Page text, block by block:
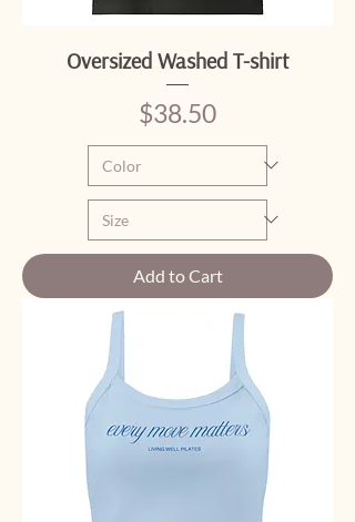
Oversized Washed T-shirt
Price
$38.50
Add to Cart